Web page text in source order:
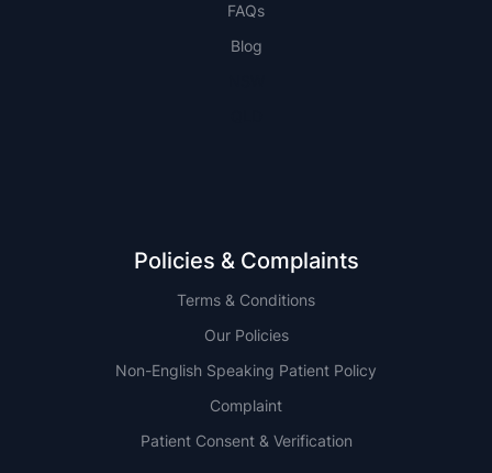
FAQs
Blog
Policies & Complaints
Terms & Conditions
Our Policies
Non-English Speaking Patient Policy
Complaint
Patient Consent & Verification